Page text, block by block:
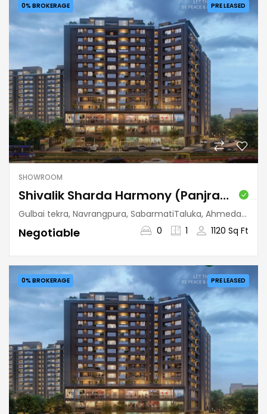
PRE LEASED
0% BROKERAGE
SHOWROOM
Shivalik Sharda Harmony (Panjrapole)
Gulbai tekra, Navrangpura, SabarmatiTaluka, Ahmedabad, Gujarat, 380009, India
Negotiable 0 1 1120 Sq Ft
PRE LEASED
0% BROKERAGE